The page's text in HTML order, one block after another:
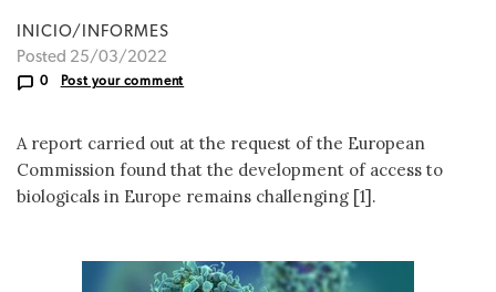
INICIO/INFORMES
Posted 25/03/2022
0 Post your comment
A report carried out at the request of the European
Commission found that the development of access to
biologicals in Europe remains challenging [1].